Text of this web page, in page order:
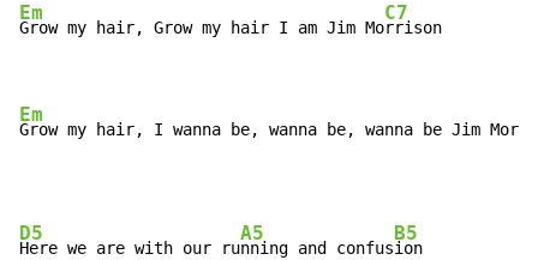
Em
Grow my hair, Grow my hair I am Jim Mo
C7
rrison
Em
Grow my hair, I wanna be, wanna be, wanna be Jim
D5
Here we are with our ru
A5
nning and confus
B5
ion